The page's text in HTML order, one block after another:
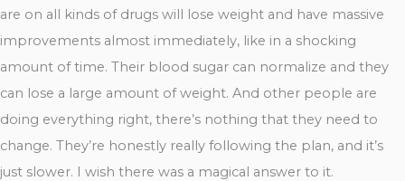
are on all kinds of drugs will lose weight and have massive
improvements almost immediately, like in a shocking
amount of time. Their blood sugar can normalize and they
can lose a large amount of weight. And other people are
doing everything right, there’s nothing that they need to
change. They’re honestly really following the plan, and it’s
just slower. I wish there was a magical answer to it.